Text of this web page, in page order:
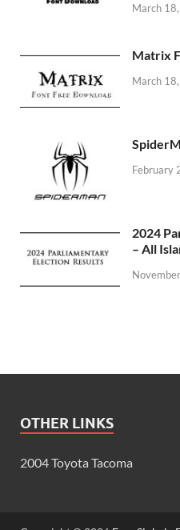
March
Matrix
March
February
2024
– All
OTHER LINKS
2004 Toyota Tacoma